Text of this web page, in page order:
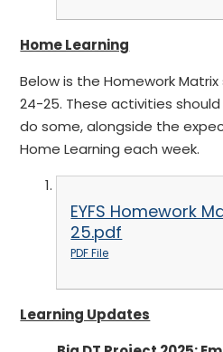
Home Learning
Below is the Homework
24-25. These activities
do some, alongside the
Home Learning each week.
EYFS Homework
25.pdf
PDF File
Learning Updates